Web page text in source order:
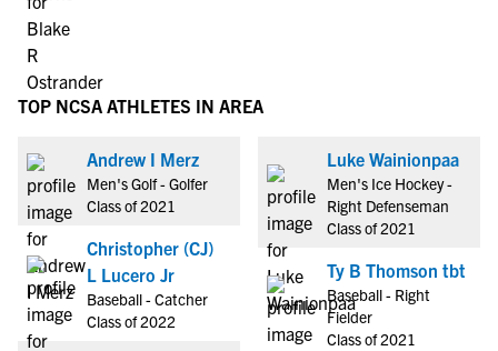
TOP NCSA ATHLETES IN AREA
Andrew I Merz
Men's Golf - Golfer
Class of 2021
Christopher (CJ)
L Lucero Jr
Baseball - Catcher
Class of 2022
Luke Wainionpaa
Men's Ice Hockey -
Right Defenseman
Class of 2021
Ty B Thomson tbt
Baseball - Right
Fielder
Class of 2021